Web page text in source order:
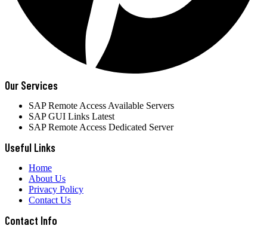
Our Services
SAP Remote Access Available Servers
SAP GUI Links Latest
SAP Remote Access Dedicated Server
Useful Links
Home
About Us
Privacy Policy
Contact Us
Contact Info